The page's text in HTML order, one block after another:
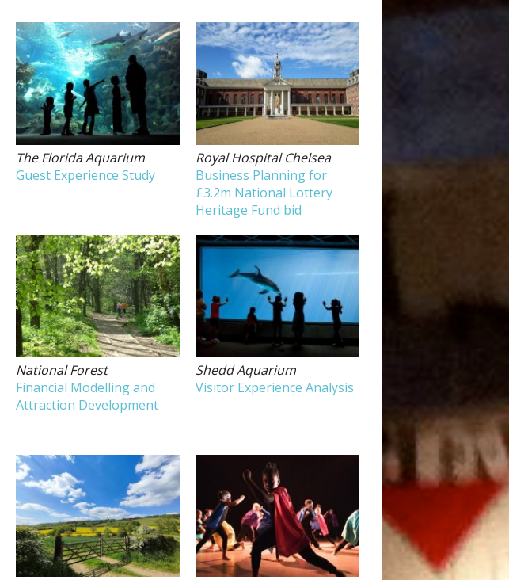
The Florida Aquarium
Guest Experience Study
Royal Hospital Chelsea
Business Planning for
£3.2m National Lottery
Heritage Fund bid
National Forest
Financial Modelling and
Attraction Development
Shedd Aquarium
Visitor Experience Analysis